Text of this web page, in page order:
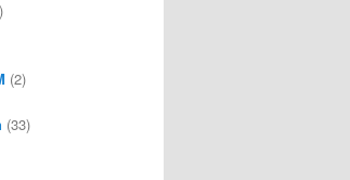
(2)
(33)